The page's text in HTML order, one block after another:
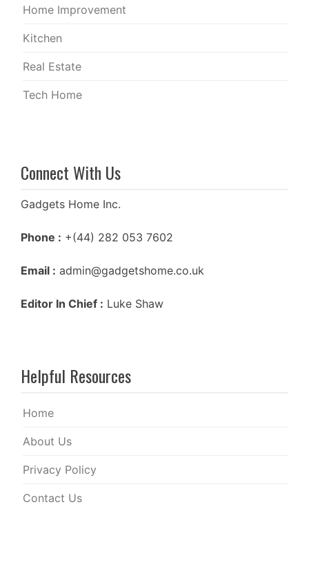
Home Improvement
Kitchen
Real Estate
Tech Home
Connect With Us
Gadgets Home Inc.
Phone : +(44) 282 053 7602
Email : admin@gadgetshome.co.uk
Editor In Chief : Luke Shaw
Helpful Resources
Home
About Us
Privacy Policy
Contact Us